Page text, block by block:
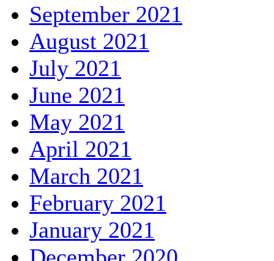
September 2021
August 2021
July 2021
June 2021
May 2021
April 2021
March 2021
February 2021
January 2021